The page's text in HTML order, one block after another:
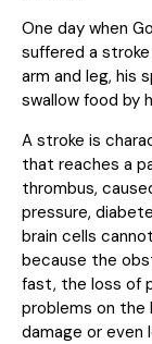
One day when
suffered a
arm and leg, his
swallow food by
A stroke is
that reaches a
thrombus,
pressure,
brain cells
because the
fast, the loss of
problems on the
damage or even